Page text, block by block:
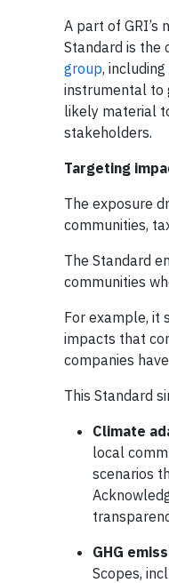
A part of GRI’s
Standard is the
group,
instrumental to
likely material
stakeholders.
Targeting
The exposure
communities,
The Standard
communities
For example, it
impacts that
companies
This Standard
Climate
local
scenarios
GHG
Scopes,